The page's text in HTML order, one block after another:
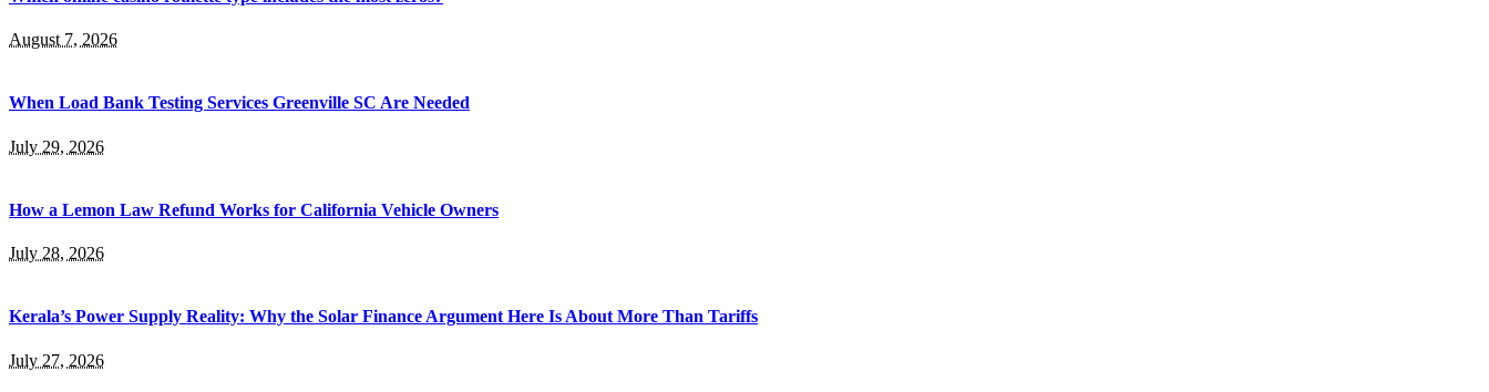
August 7, 2026
When Load Bank Testing Services Greenville SC Are Needed
July 29, 2026
How a Lemon Law Refund Works for California Vehicle Owners
July 28, 2026
Kerala’s Power Supply Reality: Why the Solar Finance Argument Here Is About More Than Tariffs
July 27, 2026